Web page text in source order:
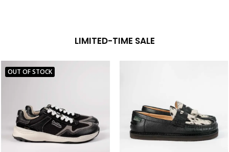
LIMITED-TIME SALE
OUT OF STOCK